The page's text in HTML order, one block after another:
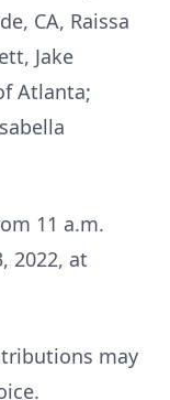
CA, Raissa
Jake
Atlanta;
11 a.m.
2022, at
may